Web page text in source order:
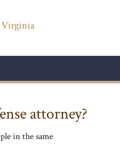
Virginia
attorney?
in the same